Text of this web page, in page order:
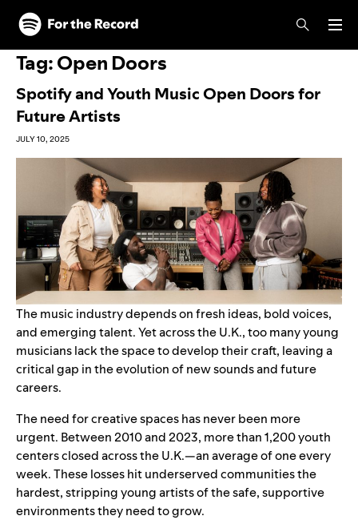
Skip to main content
Skip to footer
Tag:Open Doors
Spotify and Youth Music Open Doors for
Future Artists
JULY 10, 2025
The music industry depends on fresh ideas, bold voices,
and emerging talent. Yet across the U.K., too many young
musicians lack the space to develop their craft, leaving a
critical gap in the evolution of new sounds and future
careers.
The need for creative spaces has never been more
urgent. Between 2010 and 2023, more than 1,200 youth
centers closed across the U.K.—an average of one every
week. These losses hit underserved communities the
hardest, stripping young artists of the safe, supportive
environments they need to grow.